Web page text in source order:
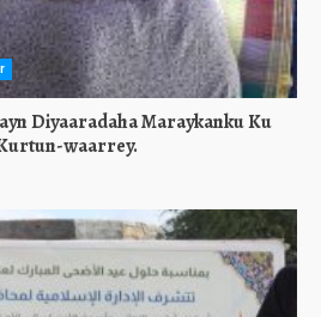
Diyaaradaha Maraykanku Ku
waarrey.